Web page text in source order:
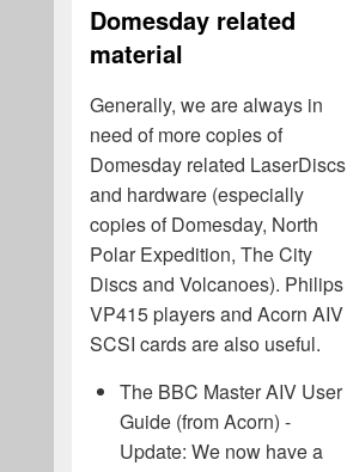
Domesday related
material
Generally, we are always in
need of more copies of
Domesday related LaserDiscs
and hardware (especially
copies of Domesday, North
Polar Expedition, The City
Discs and Volcanoes). Philips
VP415 players and Acorn AIV
SCSI cards are also useful.
The BBC Master AIV User
Guide (from Acorn) -
Update: We now have a